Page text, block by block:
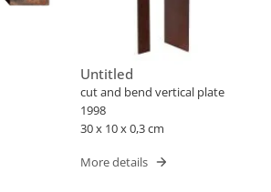
Untitled
cut and bend vertical plate
1998
30 x 10 x 0,3 cm
More details